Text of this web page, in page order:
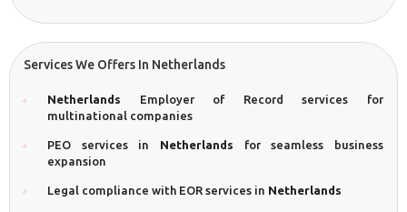
Services We Offers In Netherlands
Netherlands Employer of Record services for
multinational companies
PEO services in Netherlands for seamless business
expansion
Legal compliance with EOR services in Netherlands